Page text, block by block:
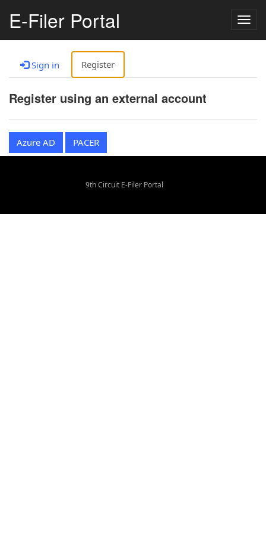
E-Filer Portal
Sign in Register
Register using an external account
Azure AD PACER
9th Circuit E-Filer Portal